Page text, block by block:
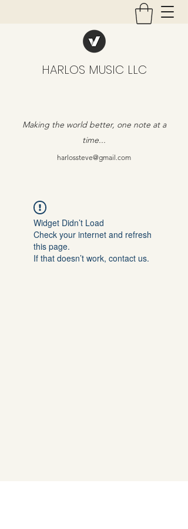
HARLOS MUSIC LLC
Making the world better, one note at a
time...
harlossteve@gmail.com
Widget Didn’t Load
Check your internet and refresh
this page.
If that doesn’t work, contact us.